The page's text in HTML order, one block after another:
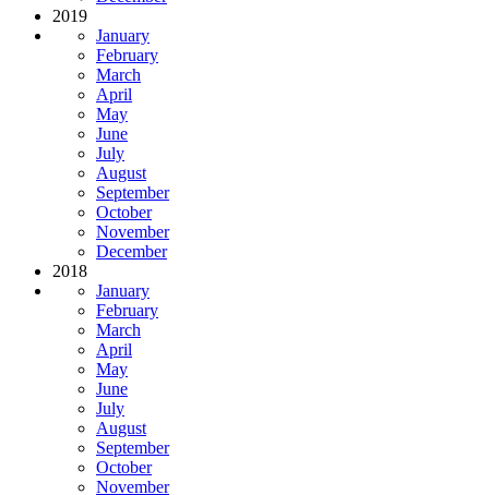
2019
January
February
March
April
May
June
July
August
September
October
November
December
2018
January
February
March
April
May
June
July
August
September
October
November